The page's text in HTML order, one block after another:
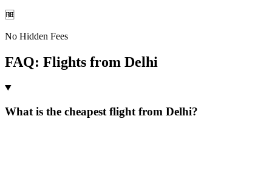
🆓
No Hidden Fees
FAQ: Flights from Delhi
What is the cheapest flight from Delhi?